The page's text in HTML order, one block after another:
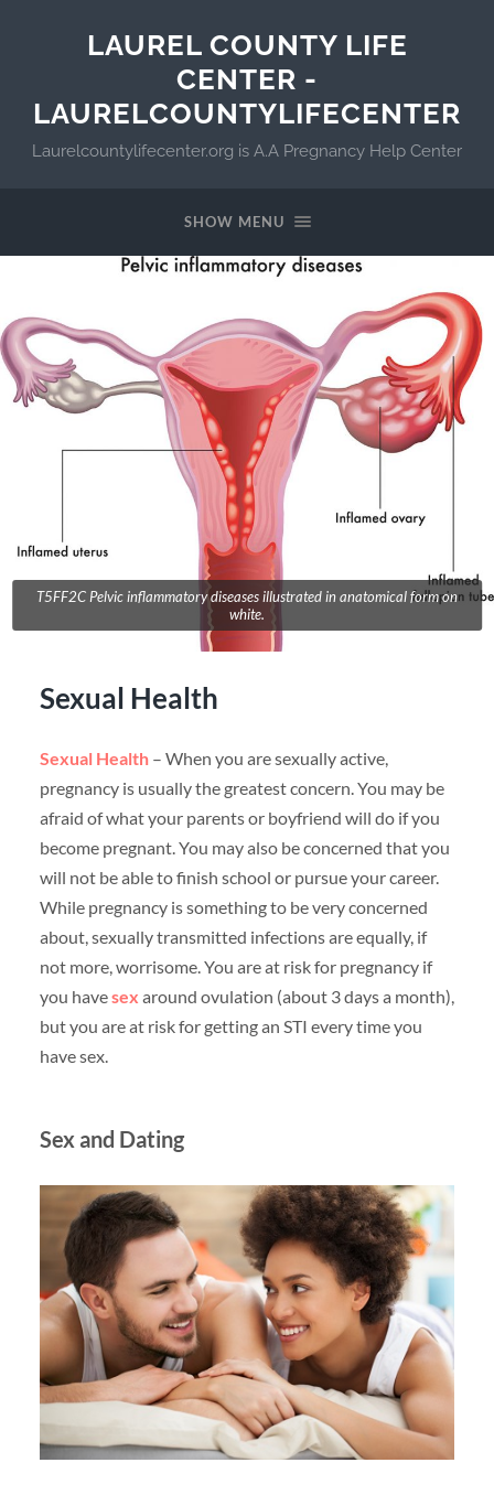
LAUREL COUNTY LIFE
CENTER -
LAURELCOUNTYLIFECENTER
Laurelcountylifecenter.org is A.A Pregnancy Help Center
SHOW MENU
T5FF2C Pelvic inflammatory diseases illustrated in anatomical form on
white.
Sexual Health
Sexual Health– When you are sexually active,
pregnancy is usually the greatest concern. You may be
afraid of what your parents or boyfriend will do if you
become pregnant. You may also be concerned that you
will not be able to finish school or pursue your career.
While pregnancy is something to be very concerned
about, sexually transmitted infections are equally, if
not more, worrisome. You are at risk for pregnancy if
you havesex around ovulation (about 3 days a month),
but you are at risk for getting an STI every time you
have sex.
Sex and Dating